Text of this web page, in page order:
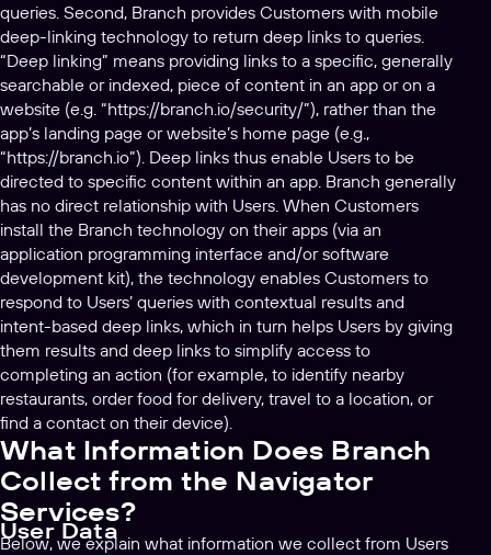
queries. Second, Branch provides Customers with mobile
deep-linking technology to return deep links to queries.
“Deep linking” means providing links to a specific, generally
searchable or indexed, piece of content in an app or on a
website (e.g. “https://branch.io/security/”), rather than the
app’s landing page or website’s home page (e.g.,
“https://branch.io”). Deep links thus enable Users to be
directed to specific content within an app. Branch generally
has no direct relationship with Users. When Customers
install the Branch technology on their apps (via an
application programming interface and/or software
development kit), the technology enables Customers to
respond to Users’ queries with contextual results and
intent-based deep links, which in turn helps Users by giving
them results and deep links to simplify access to
completing an action (for example, to identify nearby
restaurants, order food for delivery, travel to a location, or
find a contact on their device).
What Information Does Branch
Collect from the Navigator
Services?
User Data
Below, we explain what information we collect from Users